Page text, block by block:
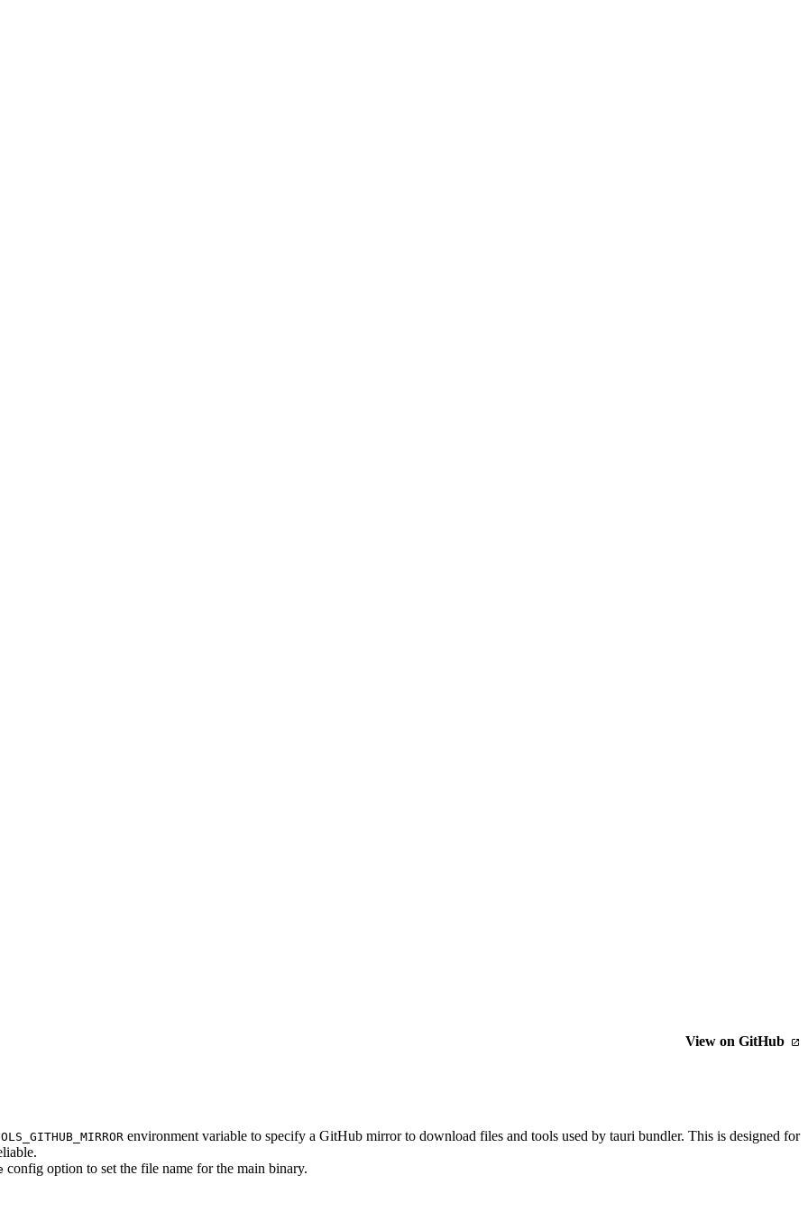
View on GitHub
environment variable to specify a GitHub mirror to download files and tools used by tauri bundler. This is designed for
config option to set the file name for the main binary.